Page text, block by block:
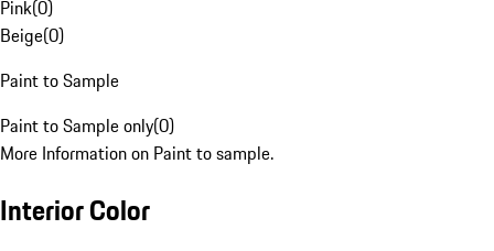
Pink(0)
Beige(0)
Paint to Sample
Paint to Sample only(0)
More Information on Paint to sample.
Interior Color